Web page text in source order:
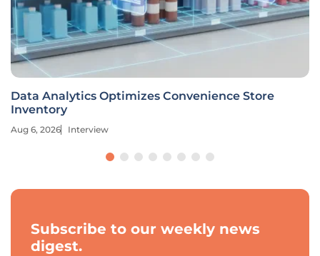
Data Analytics Optimizes Convenience Store
Inventory
Aug 6, 2026 Interview
Subscribe to our weekly news
digest.